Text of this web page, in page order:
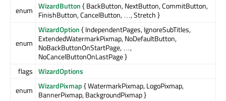
enum WizardButton{ BackButton, NextButton, CommitButton,
FinishButton, CancelButton, …, Stretch }
enum
WizardOption{ IndependentPages, IgnoreSubTitles,
ExtendedWatermarkPixmap, NoDefaultButton,
NoBackButtonOnStartPage, …,
NoCancelButtonOnLastPage }
flags WizardOptions
enum WizardPixmap{ WatermarkPixmap, LogoPixmap,
BannerPixmap, BackgroundPixmap }